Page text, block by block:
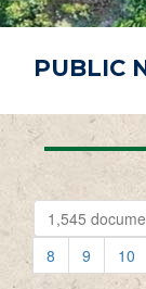
PUBLIC
1,545
8
9 10